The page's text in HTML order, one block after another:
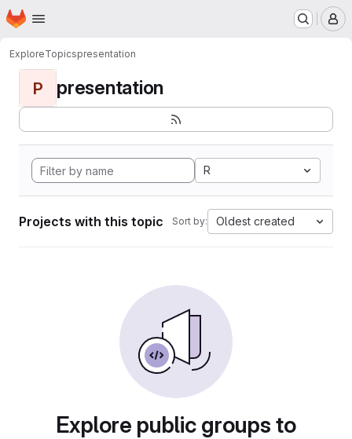
Skip to main content
Homepage
ExploreTopicspresentation
P presentation
R
Projects with this topic Sort by: Oldest created
Explore public groups to